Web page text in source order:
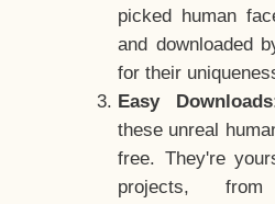
picked human
and downloaded
for their
Easy
these unreal
free. They're
projects,